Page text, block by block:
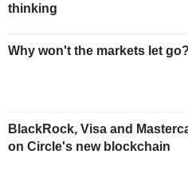
thinking
Why won't the markets let go?
BlackRock, Visa and
on Circle's new blockchain